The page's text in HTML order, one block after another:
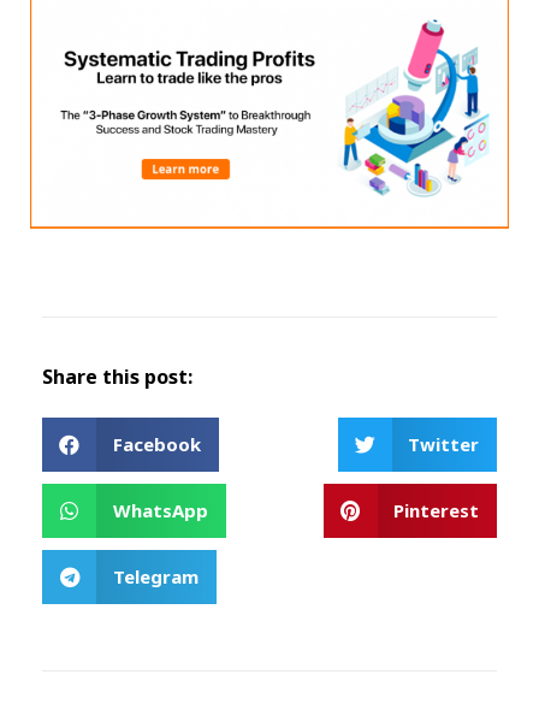
Share this post:
Facebook Twitter
WhatsApp Pinterest
Telegram